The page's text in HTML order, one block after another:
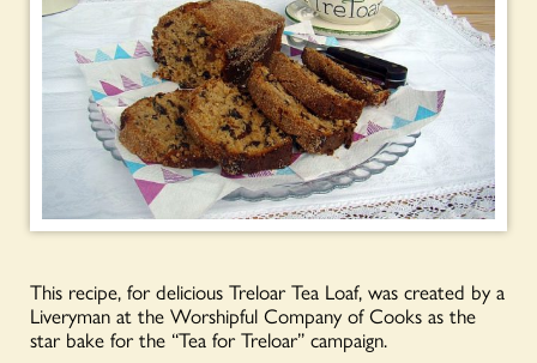
This recipe, for delicious Treloar Tea Loaf, was created by a
Liveryman at the Worshipful Company of Cooks as the
star bake for the “Tea for Treloar” campaign.